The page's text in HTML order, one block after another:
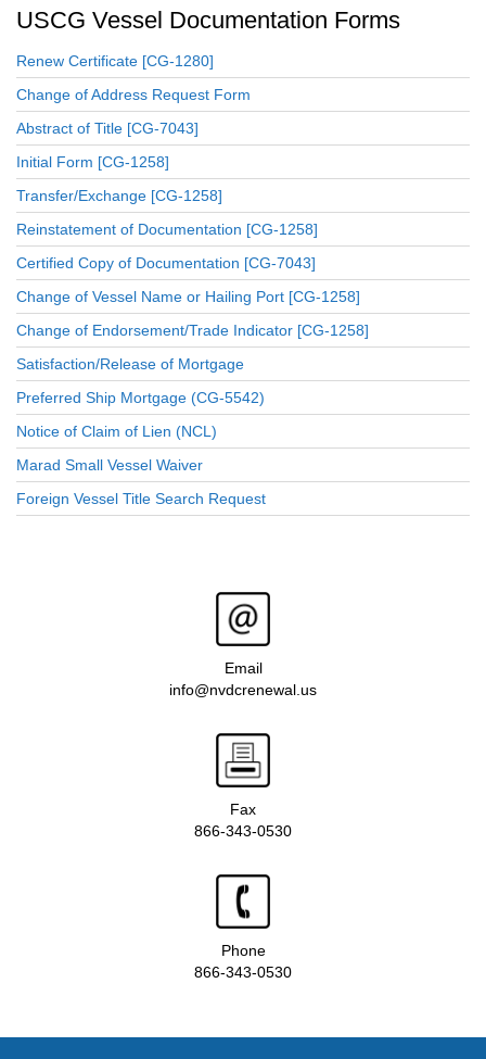
USCG Vessel Documentation Forms
Renew Certificate [CG-1280]
Change of Address Request Form
Abstract of Title [CG-7043]
Initial Form [CG-1258]
Transfer/Exchange [CG-1258]
Reinstatement of Documentation [CG-1258]
Certified Copy of Documentation [CG-7043]
Change of Vessel Name or Hailing Port [CG-1258]
Change of Endorsement/Trade Indicator [CG-1258]
Satisfaction/Release of Mortgage
Preferred Ship Mortgage (CG-5542)
Notice of Claim of Lien (NCL)
Marad Small Vessel Waiver
Foreign Vessel Title Search Request
Email
info@nvdcrenewal.us
Fax
866-343-0530
Phone
866-343-0530